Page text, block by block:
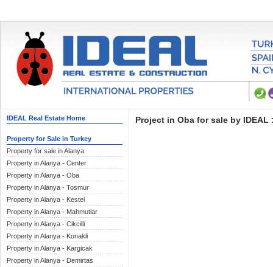
IDEAL Real Estate Home
Property for Sale in Turkey
Property for sale in Alanya
Property in Alanya - Center
Property in Alanya - Oba
Property in Alanya - Tosmur
Property in Alanya - Kestel
Property in Alanya - Mahmutlar
Property in Alanya - Cikcilli
Property in Alanya - Konakli
Property in Alanya - Kargicak
Property in Alanya - Demirtas
Project in Oba for sale by IDEAL